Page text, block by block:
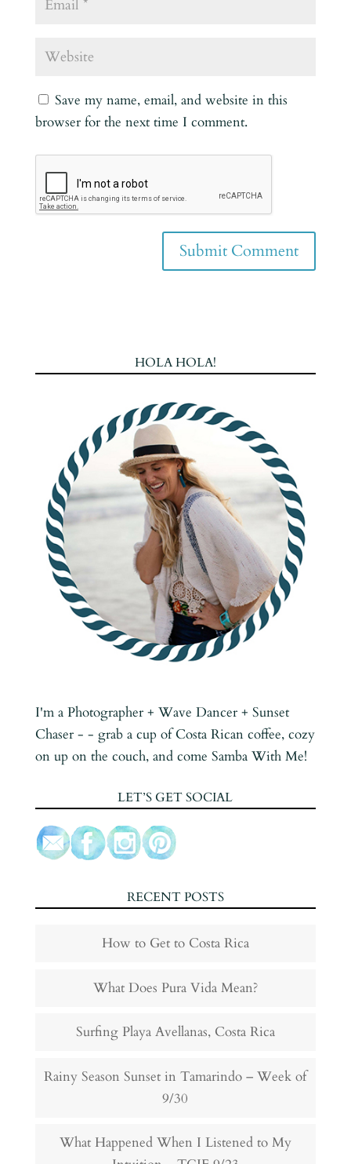
Save my name, email, and website in this
browser for the next time I comment.
HOLA HOLA!
I'm a Photographer + Wave Dancer + Sunset
Chaser - - grab a cup of Costa Rican coffee, cozy
on up on the couch, and come Samba With Me!
LET’S GET SOCIAL
RECENT POSTS
How to Get to Costa Rica
What Does Pura Vida Mean?
Surfing Playa Avellanas, Costa Rica
Rainy Season Sunset in Tamarindo – Week of
9/30
What Happened When I Listened to My